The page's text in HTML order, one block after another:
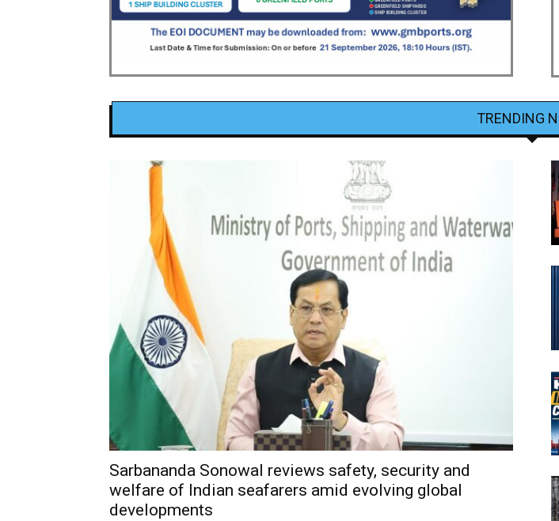
TRENDING
Sarbananda Sonowal reviews safety, security and
welfare of Indian seafarers amid evolving global
developments